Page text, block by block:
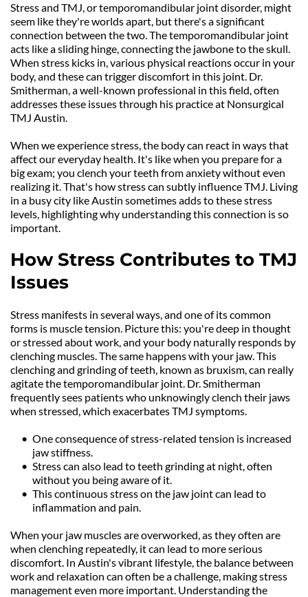
Stress and TMJ, or temporomandibular joint disorder, might
seem like they're worlds apart, but there's a significant
connection between the two. The temporomandibular joint
acts like a sliding hinge, connecting the jawbone to the skull.
When stress kicks in, various physical reactions occur in your
body, and these can trigger discomfort in this joint. Dr.
Smitherman, a well-known professional in this field, often
addresses these issues through his practice at Nonsurgical
TMJ Austin.
When we experience stress, the body can react in ways that
affect our everyday health. It's like when you prepare for a
big exam; you clench your teeth from anxiety without even
realizing it. That's how stress can subtly influence TMJ. Living
in a busy city like Austin sometimes adds to these stress
levels, highlighting why understanding this connection is so
important.
How Stress Contributes to TMJ
Issues
Stress manifests in several ways, and one of its common
forms is muscle tension. Picture this: you're deep in thought
or stressed about work, and your body naturally responds by
clenching muscles. The same happens with your jaw. This
clenching and grinding of teeth, known as bruxism, can really
agitate the temporomandibular joint. Dr. Smitherman
frequently sees patients who unknowingly clench their jaws
when stressed, which exacerbates TMJ symptoms.
One consequence of stress-related tension is increased
jaw stiffness.
Stress can also lead to teeth grinding at night, often
without you being aware of it.
This continuous stress on the jaw joint can lead to
inflammation and pain.
When your jaw muscles are overworked, as they often are
when clenching repeatedly, it can lead to more serious
discomfort. In Austin's vibrant lifestyle, the balance between
work and relaxation can often be a challenge, making stress
management even more important. Understanding the